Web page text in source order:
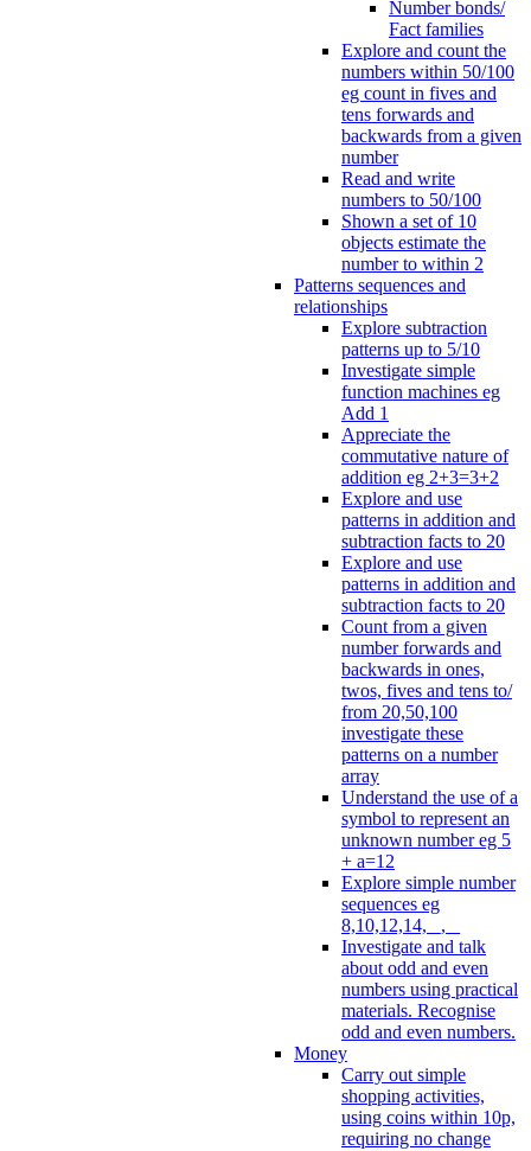
Number bonds/
Fact families
Explore and count the
numbers within 50/100
eg count in fives and
tens forwards and
backwards from a given
number
Read and write
numbers to 50/100
Shown a set of 10
objects estimate the
number to within 2
Patterns sequences and
relationships
Explore subtraction
patterns up to 5/10
Investigate simple
function machines eg
Add 1
Appreciate the
commutative nature of
addition eg 2+3=3+2
Explore and use
patterns in addition and
subtraction facts to 20
Explore and use
patterns in addition and
subtraction facts to 20
Count from a given
number forwards and
backwards in ones,
twos, fives and tens to/
from 20,50,100
investigate these
patterns on a number
array
Understand the use of a
symbol to represent an
unknown number eg 5
+ a=12
Explore simple number
sequences eg
8,10,12,14, _, _
Investigate and talk
about odd and even
numbers using practical
materials. Recognise
odd and even numbers.
Money
Carry out simple
shopping activities,
using coins within 10p,
requiring no change